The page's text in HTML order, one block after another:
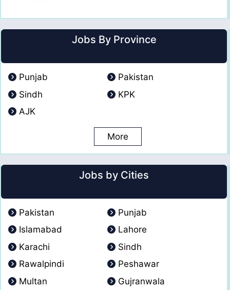
Jobs By Province
Punjab
Pakistan
Sindh
KPK
AJK
More
Jobs by Cities
Pakistan
Punjab
Islamabad
Lahore
Karachi
Sindh
Rawalpindi
Peshawar
Multan
Gujranwala